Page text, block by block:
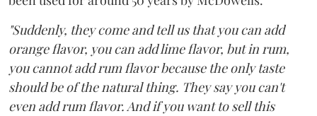
"Suddenly, they come and tell us that you can add
orange flavor, you can add lime flavor, but in rum,
you cannot add rum flavor because the only taste
should be of the natural thing. They say you can't
even add rum flavor. And if you want to sell this